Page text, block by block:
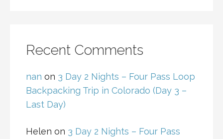
Recent Comments
nan on 3 Day 2 Nights – Four Pass Loop
Backpacking Trip in Colorado (Day 3 –
Last Day)
Helen on 3 Day 2 Nights – Four Pass